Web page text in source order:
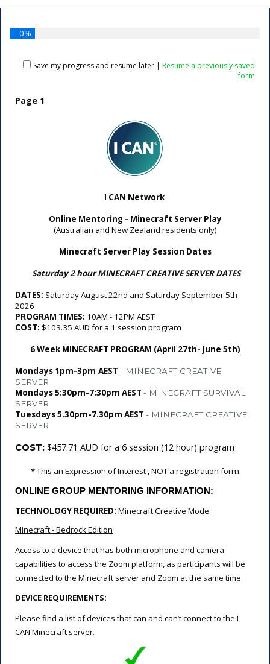
0%
Save my progress and resume later | Resume a previously saved
form
Page 1
I CAN Network
Online Mentoring - Minecraft Server Play
(Australian and New Zealand residents only)
Minecraft Server Play Session Dates
Saturday 2 hour MINECRAFT CREATIVE SERVER DATES
DATES: Saturday August 22nd and Saturday September 5th
2026
PROGRAM TIMES: 10AM - 12PM AEST
COST: $103.35 AUD for a 1 session program
6 Week MINECRAFT PROGRAM (April 27th- June 5th)
Mondays 1pm-3pm AEST - MINECRAFT CREATIVE
SERVER
Mondays 5:30pm-7:30pm AEST - MINECRAFT SURVIVAL
SERVER
Tuesdays 5.30pm-7.30pm AEST - MINECRAFT CREATIVE
SERVER
COST: $457.71 AUD for a 6 session (12 hour) program
* This an Expression of Interest , NOT a registration form.
ONLINE GROUP MENTORING INFORMATION:
TECHNOLOGY REQUIRED: Minecraft Creative Mode
Minecraft - Bedrock Edition
Access to a device that has both microphone and camera
capabilities to access the Zoom platform, as participants will be
connected to the Minecraft server and Zoom at the same time.
DEVICE REQUIREMENTS:
Please find a list of devices that can and can’t connect to the I
CAN Minecraft server.